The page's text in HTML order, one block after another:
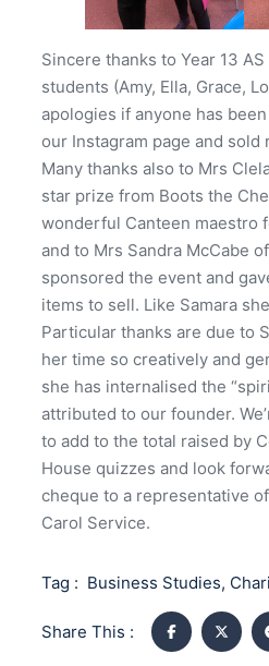
Sincere thanks to Year 13
students (Amy, Ella, Grace,
apologies if anyone has
our Instagram page and
Many thanks also to Mrs
star prize from Boots the
wonderful Canteen maestro
and to Mrs Sandra McCabe
sponsored the event and
items to sell. Like Samara
Particular thanks are due to
her time so creatively and
she has internalised the
attributed to our founder.
to add to the total raised by
House quizzes and look
cheque to a representative
Carol Service.
Tag : Business Studies,
Share This :